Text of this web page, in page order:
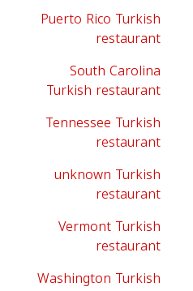
Puerto Rico Turkish
restaurant
South Carolina
Turkish restaurant
Tennessee Turkish
restaurant
unknown Turkish
restaurant
Vermont Turkish
restaurant
Washington Turkish